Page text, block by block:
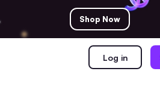
Shop Now
Log in